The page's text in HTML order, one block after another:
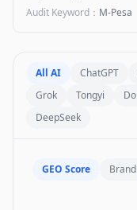
Audit Keyword ： M-Pesa
All AI ChatGPT
Grok
Tongyi
DeepSeek
GEO Score